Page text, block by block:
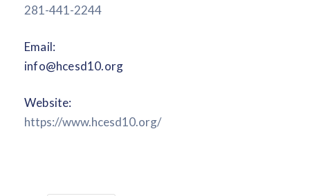
281-441-2244
Email:
info@hcesd10.org
Website:
https://www.hcesd10.org/